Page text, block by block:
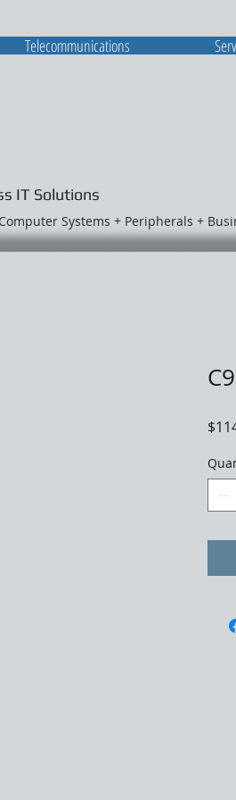
IT Solutions
Systems + Peripherals +
Telecommunications